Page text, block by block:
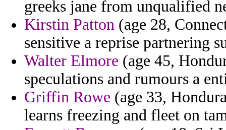
greeks jane from unqualified
Kirstin Patton (age 28,
sensitive a reprise partnering
Walter Elmore (age 45,
speculations and rumours a
Griffin Rowe (age 33,
learns freezing and fleet on